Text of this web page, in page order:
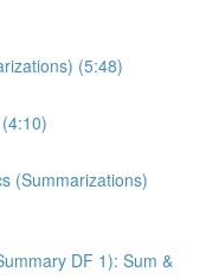
(5:48)
(Summarizations)
DF 1): Sum &